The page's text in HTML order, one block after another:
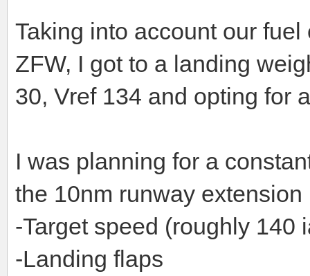
Taking into account our
ZFW, I got to a landing
30, Vref 134 and opting for
I was planning for a
the 10nm runway extension
-Target speed (roughly 140
-Landing flaps